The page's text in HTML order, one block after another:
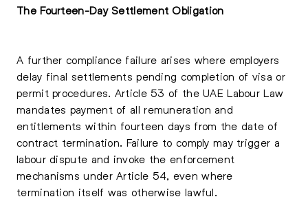
The Fourteen-Day Settlement Obligation
A further compliance failure arises where employers
delay final settlements pending completion of visa or
permit procedures. Article 53 of the UAE Labour Law
mandates payment of all remuneration and
entitlements within fourteen days from the date of
contract termination. Failure to comply may trigger a
labour dispute and invoke the enforcement
mechanisms under Article 54, even where
termination itself was otherwise lawful.